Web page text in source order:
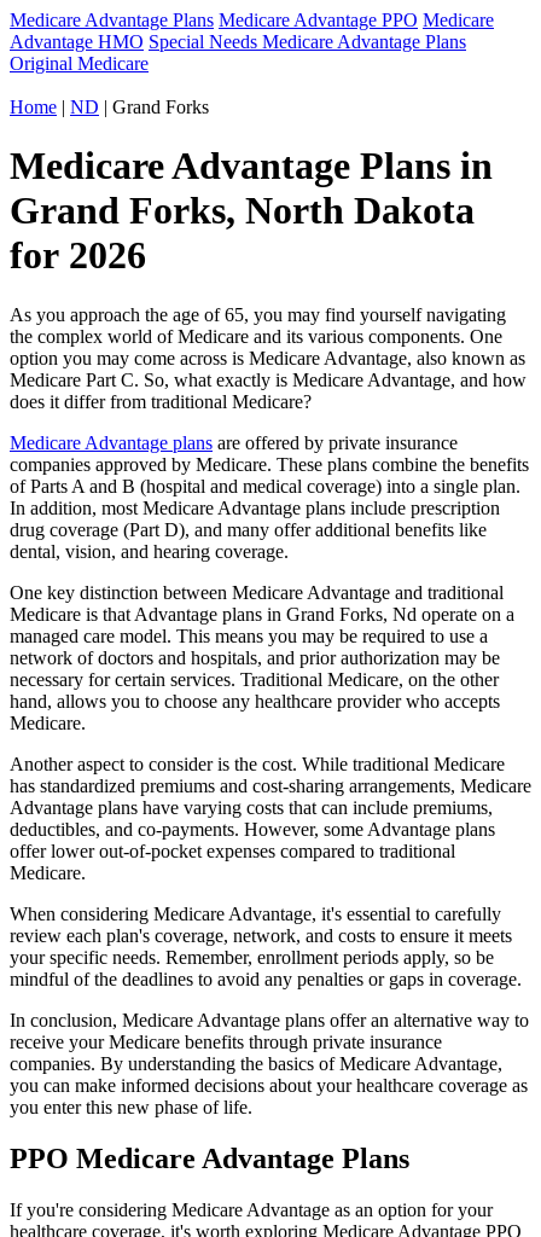
Medicare Advantage Plans Medicare Advantage PPO Medicare
Advantage HMO Special Needs Medicare Advantage Plans
Original Medicare
Home | ND | Grand Forks
Medicare Advantage Plans in
Grand Forks, North Dakota
for 2026
As you approach the age of 65, you may find yourself navigating
the complex world of Medicare and its various components. One
option you may come across is Medicare Advantage, also known as
Medicare Part C. So, what exactly is Medicare Advantage, and how
does it differ from traditional Medicare?
Medicare Advantage plans are offered by private insurance
companies approved by Medicare. These plans combine the benefits
of Parts A and B (hospital and medical coverage) into a single plan.
In addition, most Medicare Advantage plans include prescription
drug coverage (Part D), and many offer additional benefits like
dental, vision, and hearing coverage.
One key distinction between Medicare Advantage and traditional
Medicare is that Advantage plans in Grand Forks, Nd operate on a
managed care model. This means you may be required to use a
network of doctors and hospitals, and prior authorization may be
necessary for certain services. Traditional Medicare, on the other
hand, allows you to choose any healthcare provider who accepts
Medicare.
Another aspect to consider is the cost. While traditional Medicare
has standardized premiums and cost-sharing arrangements, Medicare
Advantage plans have varying costs that can include premiums,
deductibles, and co-payments. However, some Advantage plans
offer lower out-of-pocket expenses compared to traditional
Medicare.
When considering Medicare Advantage, it's essential to carefully
review each plan's coverage, network, and costs to ensure it meets
your specific needs. Remember, enrollment periods apply, so be
mindful of the deadlines to avoid any penalties or gaps in coverage.
In conclusion, Medicare Advantage plans offer an alternative way to
receive your Medicare benefits through private insurance
companies. By understanding the basics of Medicare Advantage,
you can make informed decisions about your healthcare coverage as
you enter this new phase of life.
PPO Medicare Advantage Plans
If you're considering Medicare Advantage as an option for your
healthcare coverage, it's worth exploring Medicare Advantage PPO